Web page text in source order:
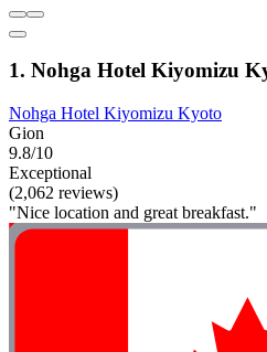
1. Nohga Hotel Kiyomizu
Nohga Hotel Kiyomizu Kyoto
Gion
9.8/10
Exceptional
(2,062 reviews)
"Nice location and great breakfast."